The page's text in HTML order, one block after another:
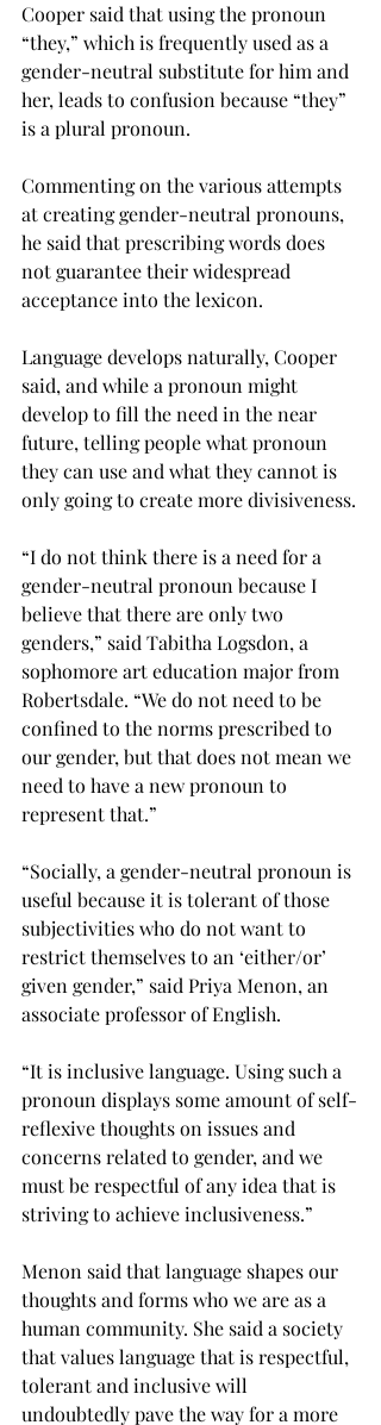
Cooper said that using the pronoun
“they,” which is frequently used as a
gender-neutral substitute for him and
her, leads to confusion because “they”
is a plural pronoun.
Commenting on the various attempts
at creating gender-neutral pronouns,
he said that prescribing words does
not guarantee their widespread
acceptance into the lexicon.
Language develops naturally, Cooper
said, and while a pronoun might
develop to fill the need in the near
future, telling people what pronoun
they can use and what they cannot is
only going to create more divisiveness.
“I do not think there is a need for a
gender-neutral pronoun because I
believe that there are only two
genders,” said Tabitha Logsdon, a
sophomore art education major from
Robertsdale. “We do not need to be
confined to the norms prescribed to
our gender, but that does not mean we
need to have a new pronoun to
represent that.”
“Socially, a gender-neutral pronoun is
useful because it is tolerant of those
subjectivities who do not want to
restrict themselves to an ‘either/or’
given gender,” said Priya Menon, an
associate professor of English.
“It is inclusive language. Using such a
pronoun displays some amount of self-
reflexive thoughts on issues and
concerns related to gender, and we
must be respectful of any idea that is
striving to achieve inclusiveness.”
Menon said that language shapes our
thoughts and forms who we are as a
human community. She said a society
that values language that is respectful,
tolerant and inclusive will
undoubtedly pave the way for a more